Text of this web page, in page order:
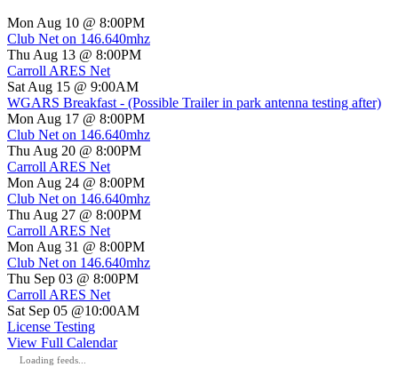
Mon Aug 10 @ 8:00PM
Club Net on 146.640mhz
Thu Aug 13 @ 8:00PM
Carroll ARES Net
Sat Aug 15 @ 9:00AM
WGARS Breakfast - (Possible Trailer in park antenna testing after)
Mon Aug 17 @ 8:00PM
Club Net on 146.640mhz
Thu Aug 20 @ 8:00PM
Carroll ARES Net
Mon Aug 24 @ 8:00PM
Club Net on 146.640mhz
Thu Aug 27 @ 8:00PM
Carroll ARES Net
Mon Aug 31 @ 8:00PM
Club Net on 146.640mhz
Thu Sep 03 @ 8:00PM
Carroll ARES Net
Sat Sep 05 @10:00AM
License Testing
View Full Calendar
Loading feeds...